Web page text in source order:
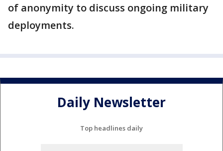
of anonymity to discuss ongoing military
deployments.
Daily Newsletter
Top headlines daily